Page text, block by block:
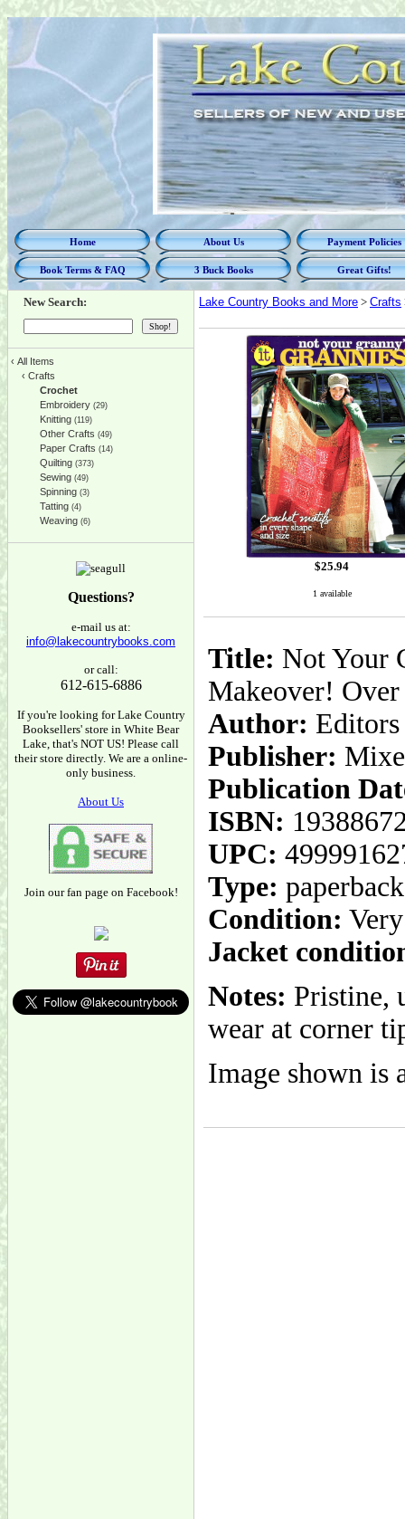
Home About Us Payment Policies
Book Terms & FAQ 3 Buck Books Great Gifts!
New Search:
‹ All Items
‹ Crafts
Crochet
Embroidery (29)
Knitting (119)
Other Crafts (49)
Paper Crafts (14)
Quilting (373)
Sewing (49)
Spinning (3)
Tatting (4)
Weaving (6)
Questions?
e-mail us at:
info@lakecountrybooks.com
or call:
612-615-6886
If you're looking for Lake Country
Booksellers' store in White Bear
Lake, that's NOT US! Please call
their store directly. We are a online-
only business.
About Us
Join our fan page on Facebook!
Lake Country Books and More > Crafts
$25.94
1 available
Title: Not Your
Makeover!
Author:
Publisher:
Publication
ISBN:
UPC:
Type: paperback
Condition:
Jacket
Notes: Pristine,
wear at corner
Image shown is